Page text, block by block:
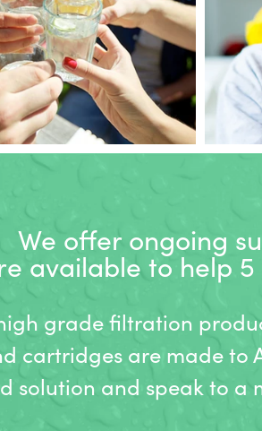
We offer ongoing
available to help 5
grade filtration
cartridges are made to
solution and speak to a